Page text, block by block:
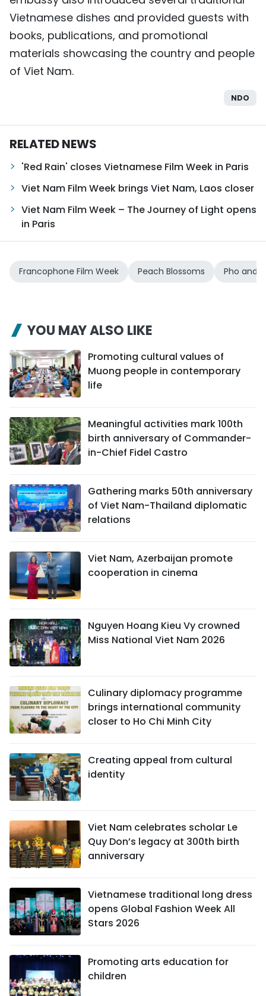
Vietnamese dishes and provided guests with
books, publications, and promotional
materials showcasing the country and people
of Viet Nam.
NDO
RELATED NEWS
'Red Rain' closes Vietnamese Film Week in Paris
Viet Nam Film Week brings Viet Nam, Laos closer
Viet Nam Film Week – The Journey of Light opens
in Paris
Francophone Film Week Peach Blossoms Pho and
YOU MAY ALSO LIKE
Promoting cultural values of
Muong people in contemporary
life
Meaningful activities mark 100th
birth anniversary of Commander-
in-Chief Fidel Castro
Gathering marks 50th anniversary
of Viet Nam-Thailand diplomatic
relations
Viet Nam, Azerbaijan promote
cooperation in cinema
Nguyen Hoang Kieu Vy crowned
Miss National Viet Nam 2026
Culinary diplomacy programme
brings international community
closer to Ho Chi Minh City
Creating appeal from cultural
identity
Viet Nam celebrates scholar Le
Quy Don’s legacy at 300th birth
anniversary
Vietnamese traditional long dress
opens Global Fashion Week All
Stars 2026
Promoting arts education for
children